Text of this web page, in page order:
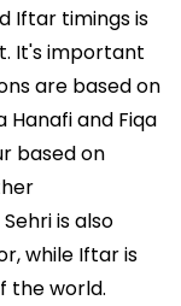
Iftar timings is
It's important
are based on
and Fiqa
based on
is also
while Iftar is
the world.